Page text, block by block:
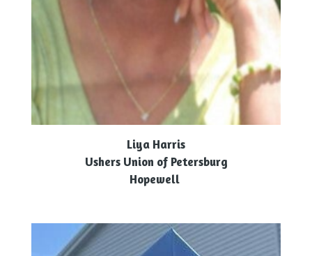
Liya Harris
Ushers Union of Petersburg
Hopewell